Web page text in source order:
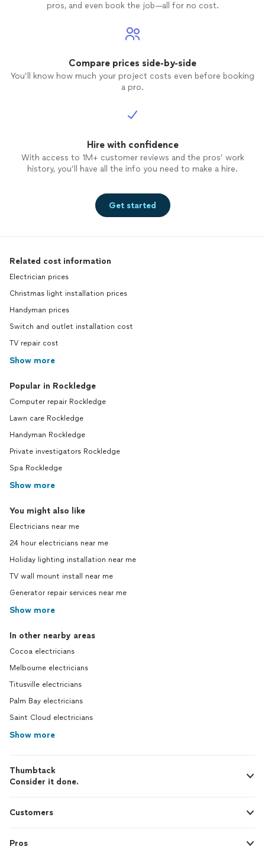
pros, and even book the job—all for no cost.
Compare prices side-by-side
You’ll know how much your project costs even before booking
a pro.
Hire with confidence
With access to 1M+ customer reviews and the pros’ work
history, you’ll have all the info you need to make a hire.
Get started
Related cost information
Electrician prices
Christmas light installation prices
Handyman prices
Switch and outlet installation cost
TV repair cost
Show more
Popular in Rockledge
Computer repair Rockledge
Lawn care Rockledge
Handyman Rockledge
Private investigators Rockledge
Spa Rockledge
Show more
You might also like
Electricians near me
24 hour electricians near me
Holiday lighting installation near me
TV wall mount install near me
Generator repair services near me
Show more
In other nearby areas
Cocoa electricians
Melbourne electricians
Titusville electricians
Palm Bay electricians
Saint Cloud electricians
Show more
Thumbtack
Consider it done.
Customers
Pros